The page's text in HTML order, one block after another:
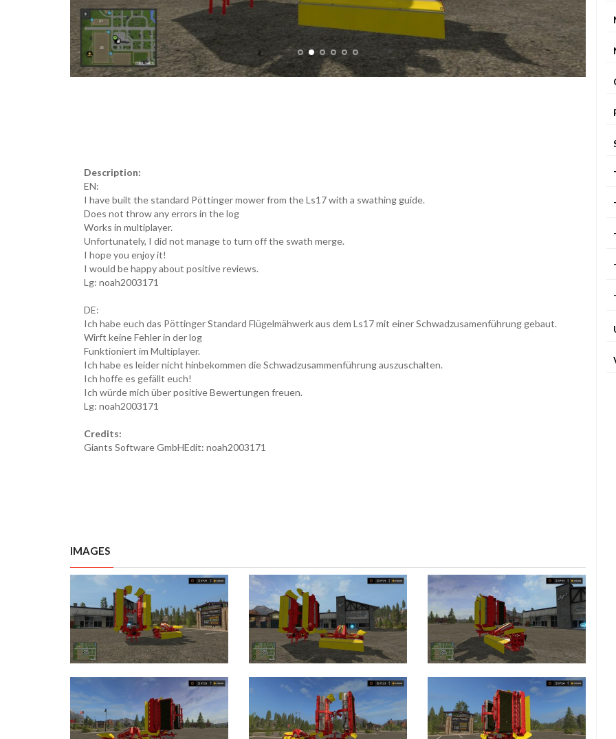
Description:
EN:
I have built the standard Pöttinger mower from the Ls17 with a swathing guide.
Does not throw any errors in the log
Works in multiplayer.
Unfortunately, I did not manage to turn off the swath merge.
I hope you enjoy it!
I would be happy about positive reviews.
Lg: noah2003171
DE:
Ich habe euch das Pöttinger Standard Flügelmähwerk aus dem Ls17 mit einer Schwadzusamenführung gebaut.
Wirft keine Fehler in der log
Funktioniert im Multiplayer.
Ich habe es leider nicht hinbekommen die Schwadzusammenführung auszuschalten.
Ich hoffe es gefällt euch!
Ich würde mich über positive Bewertungen freuen.
Lg: noah2003171
Credits:
Giants Software GmbHEdit: noah2003171
IMAGES